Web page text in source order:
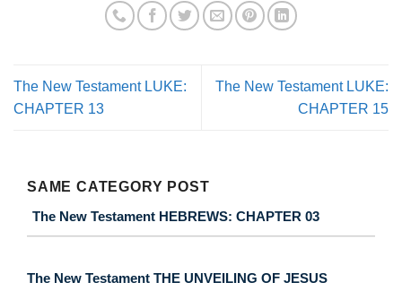
The New Testament LUKE:
CHAPTER 13
The New Testament LUKE:
CHAPTER 15
SAME CATEGORY POST
The New Testament HEBREWS: CHAPTER 03
The New Testament THE UNVEILING OF JESUS